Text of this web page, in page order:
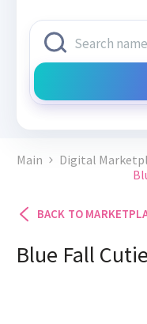
Main Digital
BACK TO
Blue Fall